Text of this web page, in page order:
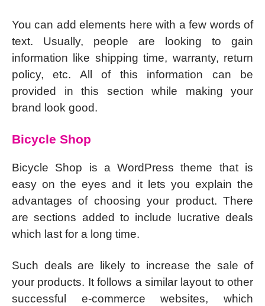
You can add elements here with a few words of
text. Usually, people are looking to gain
information like shipping time, warranty, return
policy, etc. All of this information can be
provided in this section while making your
brand look good.
Bicycle Shop
Bicycle Shop is a WordPress theme that is
easy on the eyes and it lets you explain the
advantages of choosing your product. There
are sections added to include lucrative deals
which last for a long time.
Such deals are likely to increase the sale of
your products. It follows a similar layout to other
successful e-commerce websites, which